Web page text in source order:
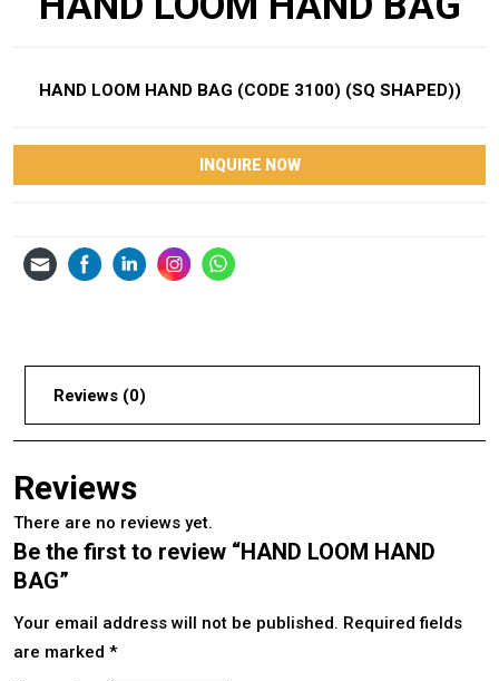
HAND LOOM HAND BAG (CODE 3100) (SQ SHAPED))
INQUIRE NOW
Reviews (0)
Reviews
There are no reviews yet.
Be the first to review “HAND LOOM HAND
BAG”
Your email address will not be published. Required fields
are marked *